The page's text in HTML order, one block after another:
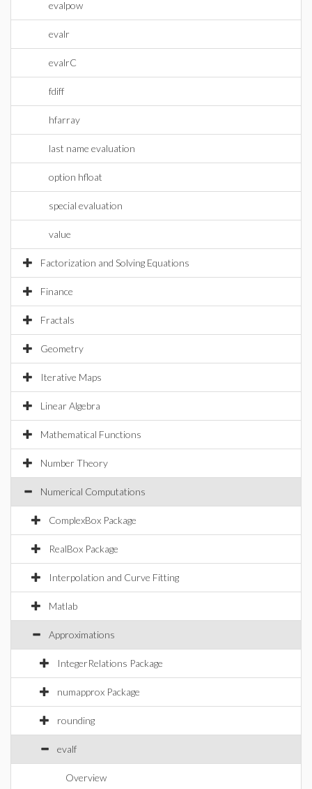
evalpow
evalr
evalrC
fdiff
hfarray
last name evaluation
option hfloat
special evaluation
value
Factorization and Solving Equations
Finance
Fractals
Geometry
Iterative Maps
Linear Algebra
Mathematical Functions
Number Theory
Numerical Computations
ComplexBox Package
RealBox Package
Interpolation and Curve Fitting
Matlab
Approximations
IntegerRelations Package
numapprox Package
rounding
evalf
Overview